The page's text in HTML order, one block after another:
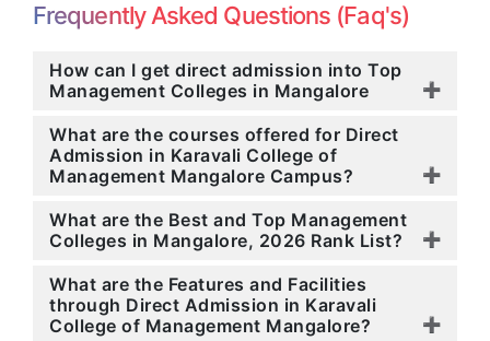
Frequently Asked Questions (Faq's)
How can I get direct admission into Top
Management Colleges in Mangalore
What are the courses offered for Direct
Admission in Karavali College of
Management Mangalore Campus?
What are the Best and Top Management
Colleges in Mangalore, 2026 Rank List?
What are the Features and Facilities
through Direct Admission in Karavali
College of Management Mangalore?